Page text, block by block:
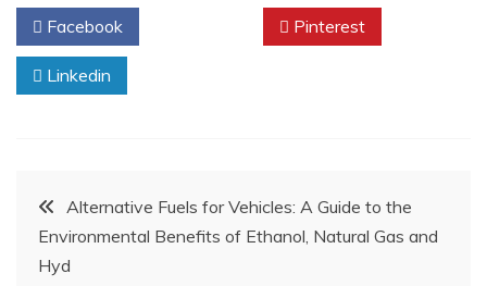
Facebook Pinterest
Linkedin
Post
navigation
Alternative Fuels for Vehicles: A Guide to the
Environmental Benefits of Ethanol, Natural Gas and
Hyd